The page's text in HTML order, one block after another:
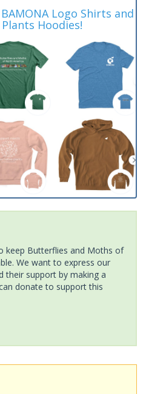
Logo Shirts and
Hoodies!
keep Butterflies and Moths of
We want to express our
their support by making a
donate to support this